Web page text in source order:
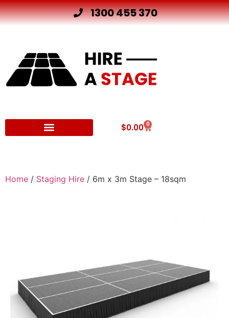
1300 455 370
$0.00 0
Home / Staging Hire / 6m x 3m Stage – 18sqm